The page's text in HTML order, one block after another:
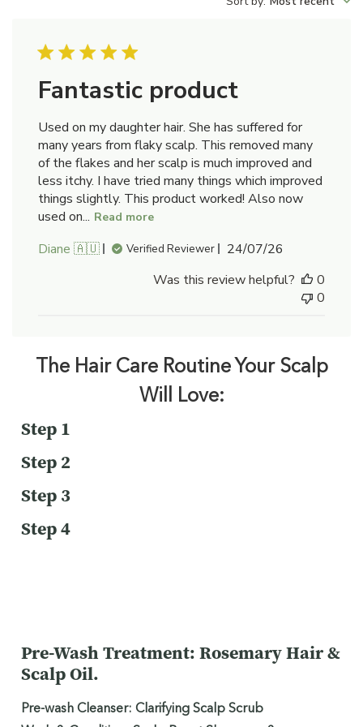
Fantastic product
Used on my daughter hair. She has suffered for
many years from flaky scalp. This removed many
of the flakes and her scalp is much improved and
less itchy. I have tried many things which improved
things slightly. This product worked! Also now
used on... Read more
Diane 🇦🇺 Verified Reviewer
Published
24/07/26
Was this review helpful?
0
0
The Hair Care Routine Your Scalp
Will Love:
Step 1
Step 2
Step 3
Step 4
Pre-Wash Treatment: Rosemary Hair &
Scalp Oil.
Pre-wash Cleanser: Clarifying Scalp Scrub